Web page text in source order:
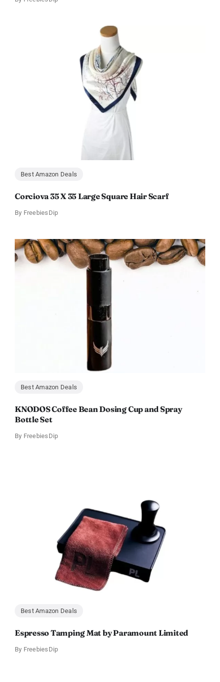
Best Amazon Deals
Corciova 35 X 35 Large Square Hair Scarf
By FreebiesDip
Best Amazon Deals
KNODOS Coffee Bean Dosing Cup and Spray
Bottle Set
By FreebiesDip
Best Amazon Deals
Espresso Tamping Mat by Paramount Limited
By FreebiesDip